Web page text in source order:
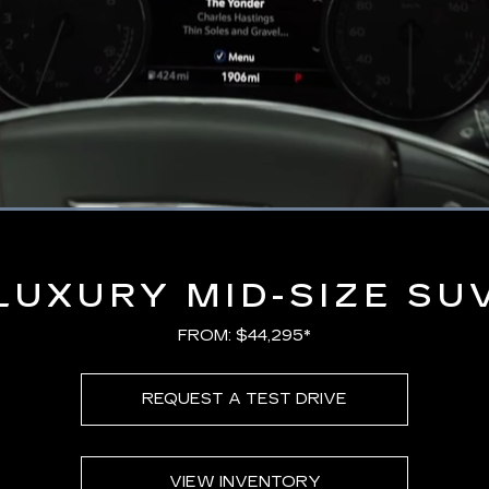
Loaded:
MID-SIZE
FROM: $44,295*
REQUEST A TEST DRIVE
VIEW INVENTORY